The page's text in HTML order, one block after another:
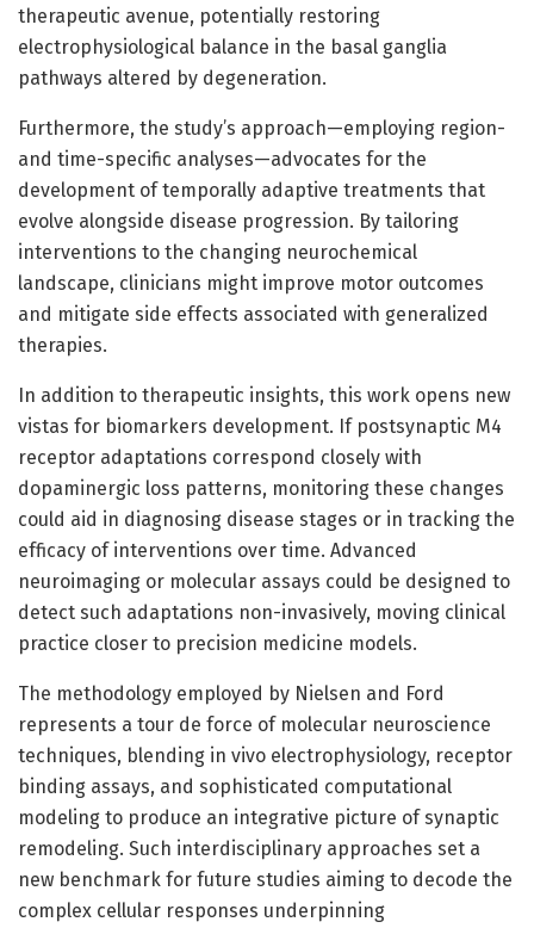
therapeutic avenue, potentially restoring
electrophysiological balance in the basal ganglia
pathways altered by degeneration.
Furthermore, the study’s approach—employing region-
and time-specific analyses—advocates for the
development of temporally adaptive treatments that
evolve alongside disease progression. By tailoring
interventions to the changing neurochemical
landscape, clinicians might improve motor outcomes
and mitigate side effects associated with generalized
therapies.
In addition to therapeutic insights, this work opens new
vistas for biomarkers development. If postsynaptic M4
receptor adaptations correspond closely with
dopaminergic loss patterns, monitoring these changes
could aid in diagnosing disease stages or in tracking the
efficacy of interventions over time. Advanced
neuroimaging or molecular assays could be designed to
detect such adaptations non-invasively, moving clinical
practice closer to precision medicine models.
The methodology employed by Nielsen and Ford
represents a tour de force of molecular neuroscience
techniques, blending in vivo electrophysiology, receptor
binding assays, and sophisticated computational
modeling to produce an integrative picture of synaptic
remodeling. Such interdisciplinary approaches set a
new benchmark for future studies aiming to decode the
complex cellular responses underpinning